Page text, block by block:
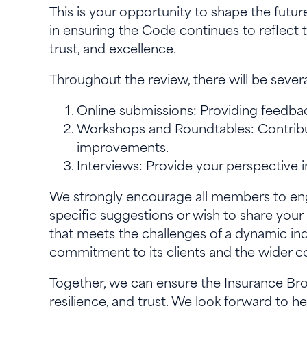
This is your opportunity to shape the
in ensuring the Code continues to reflect
trust, and excellence.
Throughout the review, there will be
Online submissions: Providing
Workshops and Roundtables:
improvements.
Interviews: Provide your
We strongly encourage all members to
specific suggestions or wish to share
that meets the challenges of a dynamic
commitment to its clients and the wider
Together, we can ensure the Insurance
resilience, and trust. We look forward to